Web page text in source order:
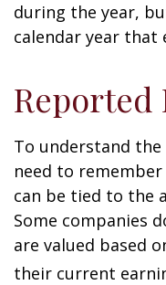
during the year,
calendar year that
Reported
To understand
need to
can be tied to the
Some companies
are valued based
their current